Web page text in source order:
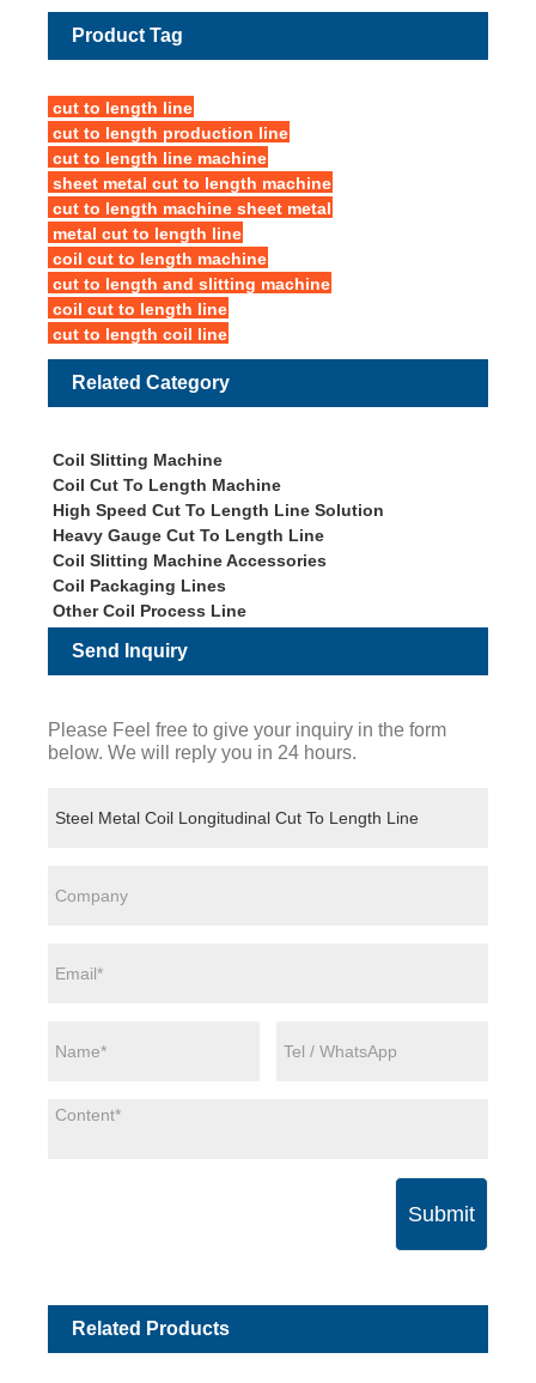
Product Tag
cut to length line
cut to length production line
cut to length line machine
sheet metal cut to length machine
cut to length machine sheet metal
metal cut to length line
coil cut to length machine
cut to length and slitting machine
coil cut to length line
cut to length coil line
Related Category
Coil Slitting Machine
Coil Cut To Length Machine
High Speed Cut To Length Line Solution
Heavy Gauge Cut To Length Line
Coil Slitting Machine Accessories
Coil Packaging Lines
Other Coil Process Line
Send Inquiry
Please Feel free to give your inquiry in the form
below. We will reply you in 24 hours.
Submit
Related Products